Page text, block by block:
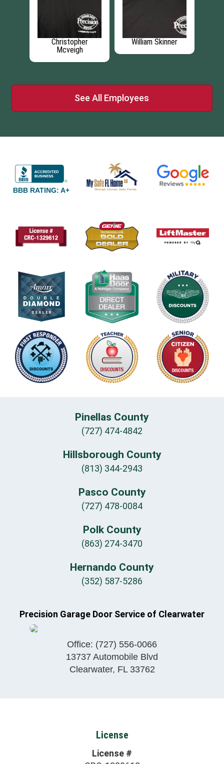
Christopher
William Skinner
Installer
See All Employees
BBB RATING: A+
Pinellas County
(727) 474-4842
Hillsborough County
(813) 344-2943
Pasco County
(727) 478-0084
Polk County
(863) 274-3470
Hernando County
(352) 587-5286
Precision Garage Door Service of Clearwater
Office: (727) 556-0066
13737 Automobile Blvd
Clearwater, FL 33762
License
License #